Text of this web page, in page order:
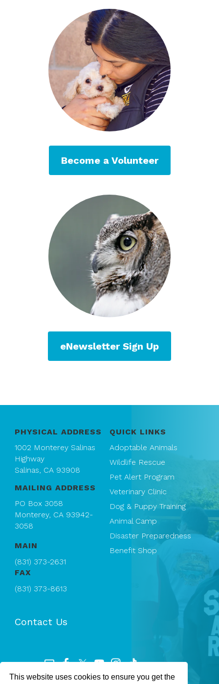
This website uses cookies to ensure you get the
Become a Volunteer
eNewsletter Sign Up
PHYSICAL ADDRESS
1002 Monterey Salinas
Highway
Salinas, CA 93908
MAILING ADDRESS
PO Box 3058
Monterey, CA 93942-
3058
MAIN
(831) 373-2631
FAX
(831) 373-8613
Contact Us
QUICK LINKS
Adoptable Animals
Wildlife Rescue
Pet Alert Program
Veterinary Clinic
Dog & Puppy Training
Animal Camp
Disaster Preparedness
Benefit Shop